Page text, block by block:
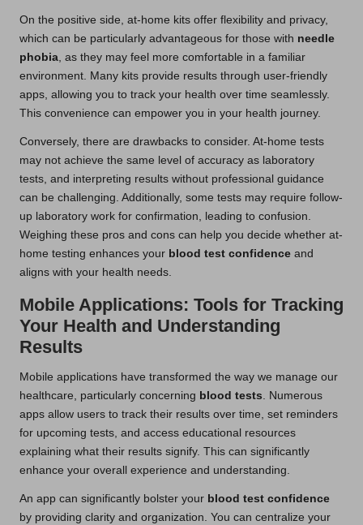
On the positive side, at-home kits offer flexibility and privacy,
which can be particularly advantageous for those with needle
phobia, as they may feel more comfortable in a familiar
environment. Many kits provide results through user-friendly
apps, allowing you to track your health over time seamlessly.
This convenience can empower you in your health journey.
Conversely, there are drawbacks to consider. At-home tests
may not achieve the same level of accuracy as laboratory
tests, and interpreting results without professional guidance
can be challenging. Additionally, some tests may require follow-
up laboratory work for confirmation, leading to confusion.
Weighing these pros and cons can help you decide whether at-
home testing enhances your blood test confidence and
aligns with your health needs.
Mobile Applications: Tools for Tracking
Your Health and Understanding
Results
Mobile applications have transformed the way we manage our
healthcare, particularly concerning blood tests. Numerous
apps allow users to track their results over time, set reminders
for upcoming tests, and access educational resources
explaining what their results signify. This can significantly
enhance your overall experience and understanding.
An app can significantly bolster your blood test confidence
by providing clarity and organization. You can centralize your